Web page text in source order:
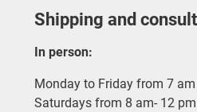
Shipping and
In person:
Monday to Friday from 7
Saturdays from 8 am- 12